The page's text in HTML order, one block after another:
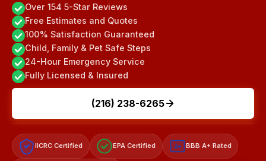
Over 154 5-Star Reviews
Free Estimates and Quotes
100% Satisfaction Guaranteed
Child, Family & Pet Safe Steps
24-Hour Emergency Service
Fully Licensed & Insured
(216) 238-6265
IICRC Certified EPA Certified A+ BBB A+ Rated